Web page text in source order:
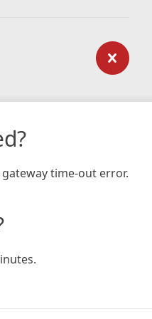
time-out error.